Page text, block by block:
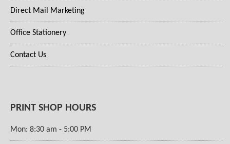
Direct Mail Marketing
Office Stationery
Contact Us
PRINT SHOP HOURS
Mon: 8:30 am - 5:00 PM